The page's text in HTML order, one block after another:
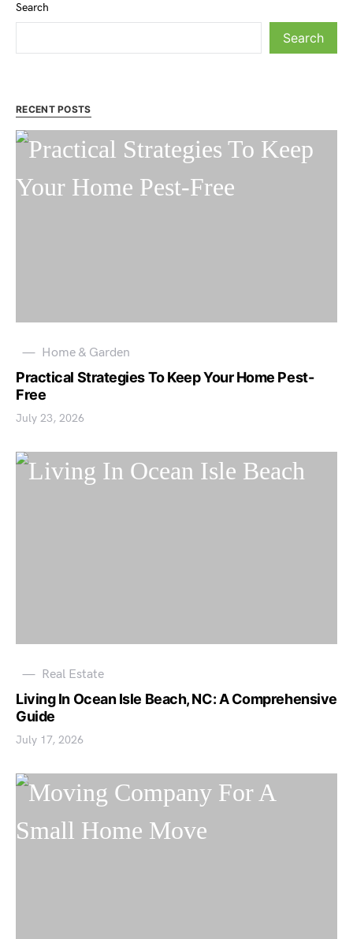
Search
Search
RECENT POSTS
Home & Garden
Practical Strategies To Keep Your Home Pest-
Free
July 23, 2026
Real Estate
Living In Ocean Isle Beach, NC: A Comprehensive
Guide
July 17, 2026